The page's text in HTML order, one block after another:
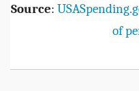
Source:
of